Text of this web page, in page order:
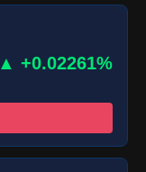
▲ +0.02261%